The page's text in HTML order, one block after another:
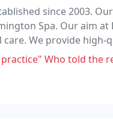
since 2003.
Spa. Our aim
We provide
cosmetic dental
told the receptionist that? I